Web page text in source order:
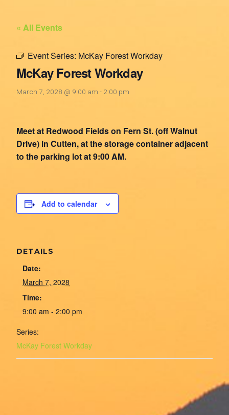
« All Events
Event Series: McKay Forest Workday
McKay Forest Workday
March 7, 2028 @ 9:00 am - 2:00 pm
Meet at Redwood Fields on Fern St. (off Walnut
Drive) in Cutten, at the storage container adjacent
to the parking lot at 9:00 AM.
Add to calendar
DETAILS
Date:
March 7, 2028
Time:
9:00 am - 2:00 pm
Series:
McKay Forest Workday